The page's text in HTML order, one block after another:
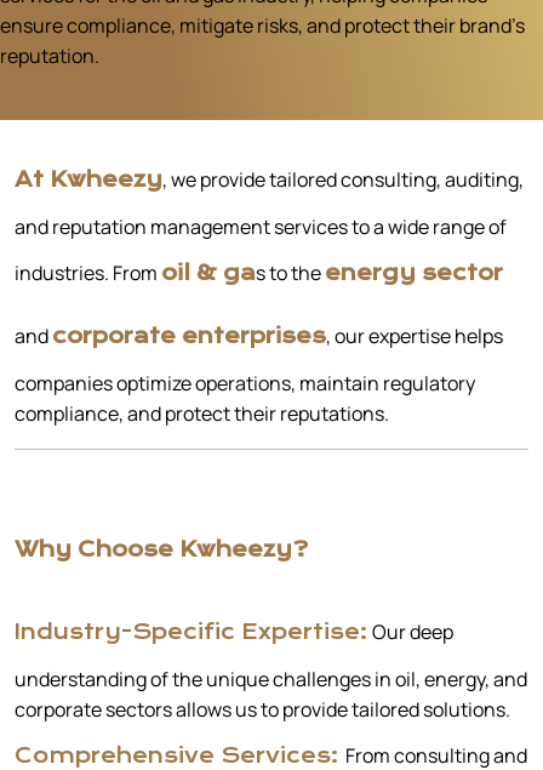
ensure compliance, mitigate risks, and protect their brand’s
reputation.
At Kwheezy, we provide tailored consulting, auditing,
and reputation management services to a wide range of
industries. From oil & gas to theenergy sector
andcorporate enterprises, our expertise helps
companies optimize operations, maintain regulatory
compliance, and protect their reputations.
Why Choose Kwheezy?
Industry-Specific Expertise: Our deep
understanding of the unique challenges in oil, energy, and
corporate sectors allows us to provide tailored solutions.
Comprehensive Services: From consulting and